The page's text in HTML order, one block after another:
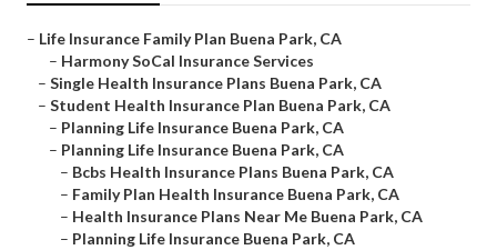
– Life Insurance Family Plan Buena Park, CA
– Harmony SoCal Insurance Services
–Single Health Insurance Plans Buena Park, CA
–Student Health Insurance Plan Buena Park, CA
– Planning Life Insurance Buena Park, CA
– Planning Life Insurance Buena Park, CA
– Bcbs Health Insurance Plans Buena Park, CA
– Family Plan Health Insurance Buena Park, CA
– Health Insurance Plans Near Me Buena Park, CA
– Planning Life Insurance Buena Park, CA